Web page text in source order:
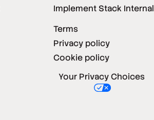
Implement Stack Internal
Terms
Privacy policy
Cookie policy